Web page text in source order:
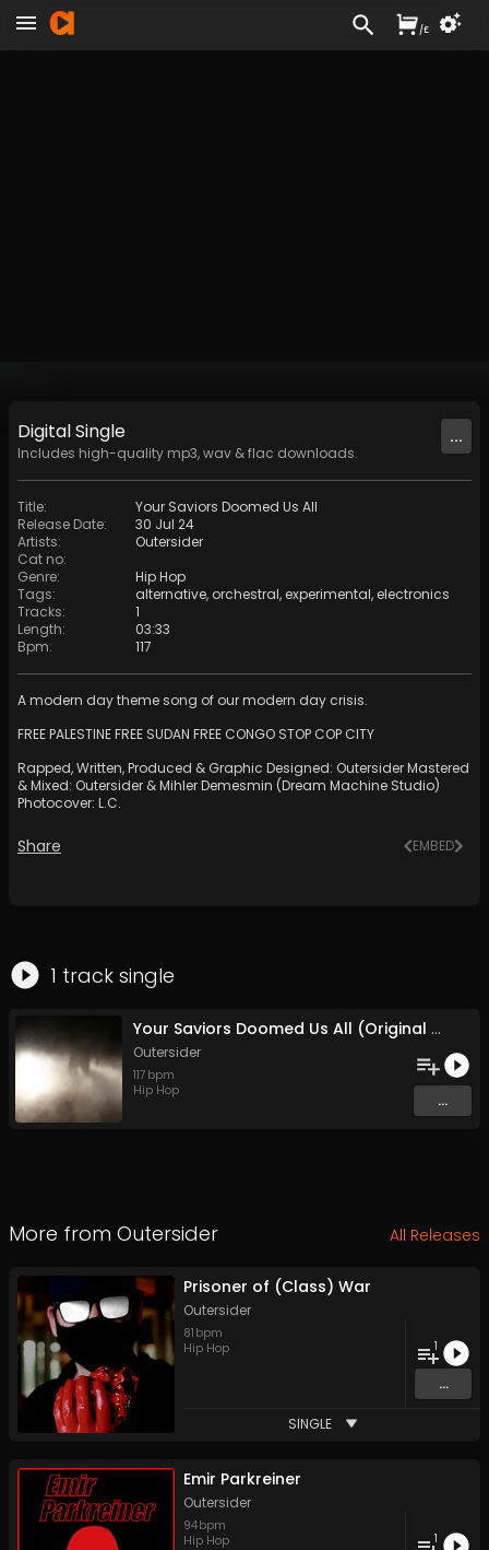
DigitalSingle
Includes high-quality mp3, wav & flac downloads.
...
Title:
Your Saviors Doomed Us All
Release Date:
30 Jul 24
Artists:
Outersider
Cat no:
Genre:
Hip Hop
Tags: alternative, orchestral, experimental, electronics
Tracks:
1
Length:
03:33
Bpm: 117
A modern day theme song of our modern day crisis.
FREE PALESTINE FREE SUDAN FREE CONGO STOP COP CITY
Rapped, Written, Produced & Graphic Designed: Outersider Mastered
& Mixed: Outersider & Mihler Demesmin (Dream Machine Studio)
Photocover: L.C.
Share EMBED
1 track single
Your Saviors Doomed Us All (Original Mix)
Outersider
117 bpm
Hip Hop
...
More from Outersider All Releases
Prisoner of (Class) War
Outersider
81 bpm
Hip Hop
1
...
SINGLE
Emir Parkreiner
Outersider
94bpm
Hip Hop
1
/£